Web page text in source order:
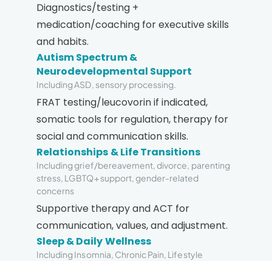
Diagnostics/testing +
medication/coaching for executive skills
and habits.
Autism Spectrum &
Neurodevelopmental Support
Including ASD, sensory processing.
FRAT testing/leucovorin if indicated,
somatic tools for regulation, therapy for
social and communication skills.
Relationships & Life Transitions
Including grief/bereavement, divorce, parenting
stress, LGBTQ+ support, gender-related
concerns
Supportive therapy and ACT for
communication, values, and adjustment.
Sleep & Daily Wellness
Including Insomnia, Chronic Pain, Lifestyle